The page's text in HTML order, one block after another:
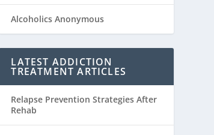
Alcoholics Anonymous
LATEST ADDICTION
TREATMENT ARTICLES
Relapse Prevention Strategies After
Rehab